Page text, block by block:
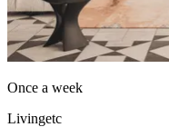
Once a week
Livingetc